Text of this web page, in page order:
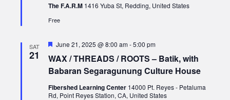
The F.A.R.M 1416 Yuba St, Redding, United States
Free
SAT
21
WAX / THREADS / ROOTS – Batik, with
Babaran Segaragunung Culture House
Featured
June 21, 2025 @ 8:00 am-5:00 pm
Fibershed Learning Center 14000 Pt. Reyes - Petaluma
Rd, Point Reyes Station, CA, United States